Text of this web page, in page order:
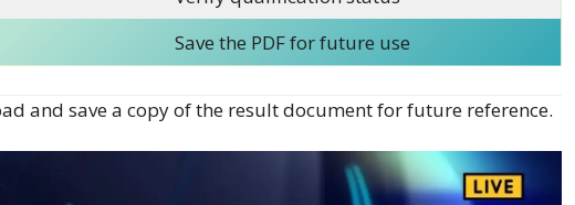
Save the PDF for future use
and save a copy of the result document for future reference.